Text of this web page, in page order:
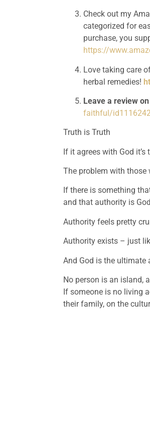
Check out my
categorized for
https://
Love taking care
herbal remedies!
Leave a review
faithful/
Truth is Truth
If it agrees with God
The problem with those
If there is something
and that authority is
Authority feels pretty
Authority exists – just
And God is the
No person is an island,
If someone is no living
their family, on the